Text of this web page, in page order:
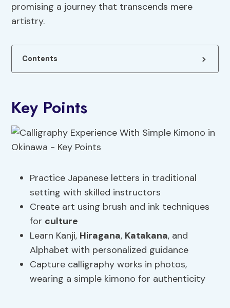
promising a journey that transcends mere
artistry.
Contents
Key Points
Practice Japanese letters in traditional
setting with skilled instructors
Create art using brush and ink techniques
for culture
Learn Kanji, Hiragana, Katakana, and
Alphabet with personalized guidance
Capture calligraphy works in photos,
wearing a simple kimono for authenticity